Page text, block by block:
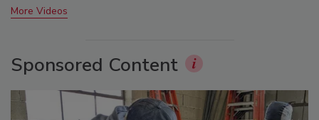
More Videos
Sponsored Content